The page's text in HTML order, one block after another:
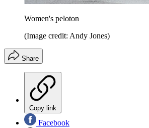
Women's peloton
(Image credit: Andy Jones)
Share
Copy link
Facebook